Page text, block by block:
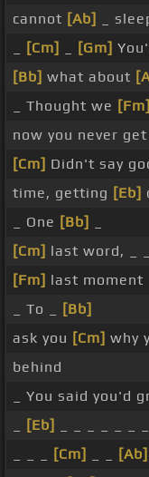
cannot [Ab]
_
[Cm] [Gm]
[Bb] what about
_ Thought we [Fm]
now you never get
[Cm] Didn't say
time, getting [Eb]
_ One [Bb]
[Cm] last word, _
[Fm] last moment
_ To _
[Bb]
ask you [Cm] why
behind
_ You said you'd
[Eb]
[Cm] [Ab]